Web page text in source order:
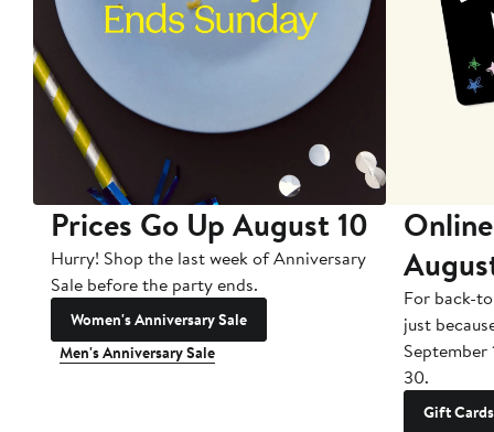
Prices Go Up August 10
Hurry! Shop the last week of Anniversary
Sale before the party ends.
Women's Anniversary Sale
Men's Anniversary Sale
For back-
just
September
30.
Gift Cards